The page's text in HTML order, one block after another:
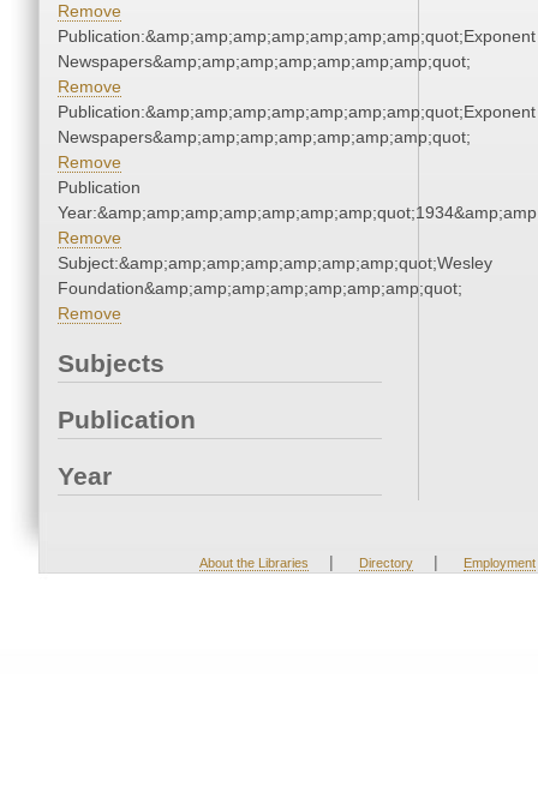
Remove
Publication:&amp;amp;amp;amp;amp;amp;amp;quot;Exponent
Newspapers&amp;amp;amp;amp;amp;amp;amp;quot;
Remove
Publication:&amp;amp;amp;amp;amp;amp;amp;quot;Exponent
Newspapers&amp;amp;amp;amp;amp;amp;amp;quot;
Remove
Publication
Remove
Subject:&amp;amp;amp;amp;amp;amp;amp;quot;Wesley
Foundation&amp;amp;amp;amp;amp;amp;amp;quot;
Remove
Subjects
Publication
Year
About the Libraries | Directory | Employment